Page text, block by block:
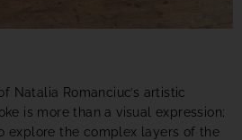
Natalia Romanciuc’s artistic
is more than a visual expression;
explore the complex layers of the